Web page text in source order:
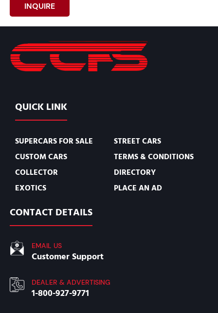
INQUIRE
QUICK LINK
SUPERCARS FOR SALE
CUSTOM CARS
COLLECTOR
EXOTICS
STREET CARS
TERMS & CONDITIONS
DIRECTORY
PLACE AN AD
CONTACT DETAILS
EMAIL US
Customer Support
DEALER & ADVERTISING
1-800-927-9771